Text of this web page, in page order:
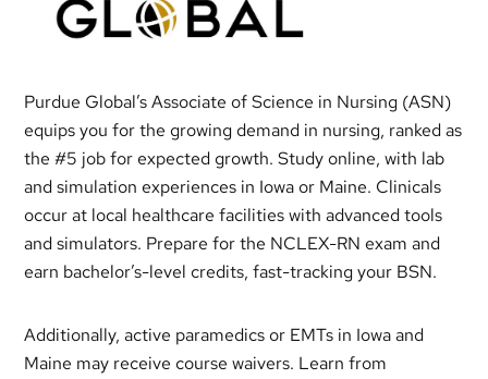
Purdue Global’s Associate of Science in Nursing (ASN)
equips you for the growing demand in nursing, ranked as
the #5 job for expected growth. Study online, with lab
and simulation experiences in Iowa or Maine. Clinicals
occur at local healthcare facilities with advanced tools
and simulators. Prepare for the NCLEX-RN exam and
earn bachelor’s-level credits, fast-tracking your BSN.
Additionally, active paramedics or EMTs in Iowa and
Maine may receive course waivers. Learn from